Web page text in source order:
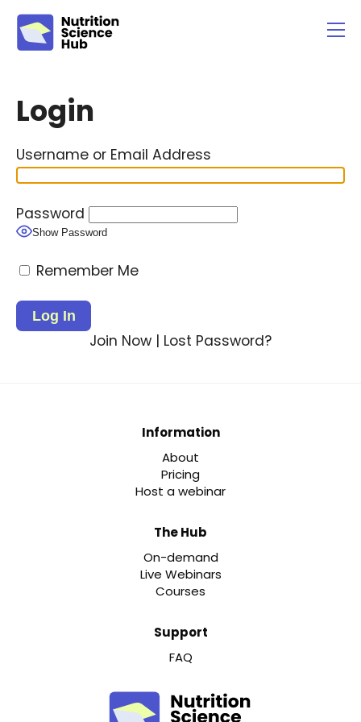
Username or Email Address
Password
Show Password
Remember Me
Join Now | Lost Password?
Information
About
Pricing
Host a webinar
The Hub
On-demand
Live Webinars
Courses
Support
FAQ